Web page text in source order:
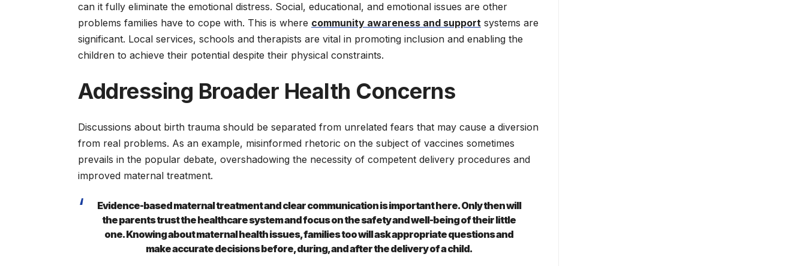
can it fully eliminate the emotional distress. Social, educational, and emotional issues are other
problems families have to cope with. This is where community awareness and support systems are
significant. Local services, schools and therapists are vital in promoting inclusion and enabling the
children to achieve their potential despite their physical constraints.
Addressing Broader Health Concerns
Discussions about birth trauma should be separated from unrelated fears that may cause a diversion
from real problems. As an example, misinformed rhetoric on the subject of vaccines sometimes
prevails in the popular debate, overshadowing the necessity of competent delivery procedures and
improved maternal treatment.
Evidence-based maternal treatment and clear communication is important here. Only then will
the parents trust the healthcare system and focus on the safety and well-being of their little
one. Knowing about maternal health issues, families too will ask appropriate questions and
make accurate decisions before, during, and after the delivery of a child.